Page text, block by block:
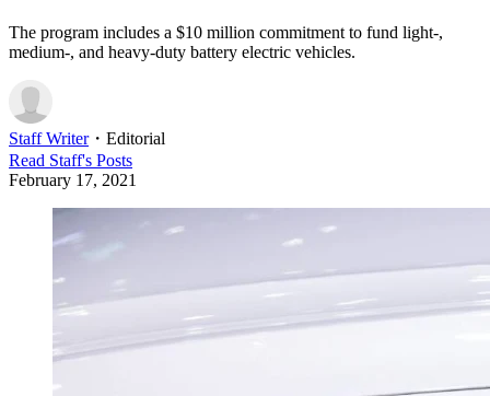
The program includes a $10 million commitment to fund light-,
medium-, and heavy-duty battery electric vehicles.
Staff Writer・ Editorial
Read Staff's Posts
February 17, 2021